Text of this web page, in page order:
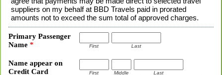
suppliers on my behalf at BBD Travels paid in prorated
amounts not to exceed the sum total of approved charges.
Primary Passenger
Name * First Last
Name appear on
Credit Card
First Middle Last